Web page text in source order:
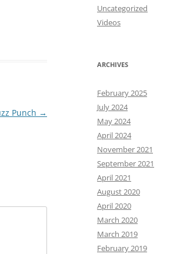
Punch →
Uncategorized
Videos
ARCHIVES
February 2025
July 2024
May 2024
April 2024
November 2021
September 2021
April 2021
August 2020
April 2020
March 2020
March 2019
February 2019